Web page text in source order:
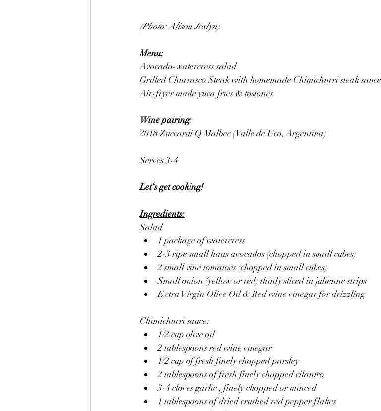
(Photo: Alison Joslyn)
Menu:
Avocado-watercress salad
Grilled Churrasco Steak with homemade Chimichurri steak sauce
Air-fryer made yuca fries & tostones
Wine pairing:
2018 Zuccardi Q Malbec (Valle de Uco, Argentina)
Serves 3-4
Let‘s get cooking!
Ingredients:
Salad
1 package of watercress
2-3 ripe small haas avocados (chopped in small cubes)
2 small vine tomatoes (chopped in small cubes)
Small onion (yellow or red) thinly sliced in julienne strips
Extra Virgin Olive Oil & Red wine vinegar for drizzling
Chimichurri sauce:
1/2 cup olive oil
2 tablespoons red wine vinegar
1/2 cup of fresh finely chopped parsley
2 tablespoons of fresh finely chopped cilantro
3-4 cloves garlic , finely chopped or minced
1 tablespoons of dried crushed red pepper flakes